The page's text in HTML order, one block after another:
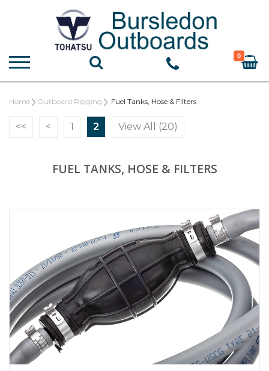
0
Home Outboard Rigging Fuel Tanks, Hose & Filters
<< < 1 2 View All (20)
FUEL TANKS, HOSE & FILTERS